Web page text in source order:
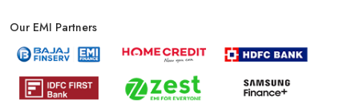
Our EMI Partners